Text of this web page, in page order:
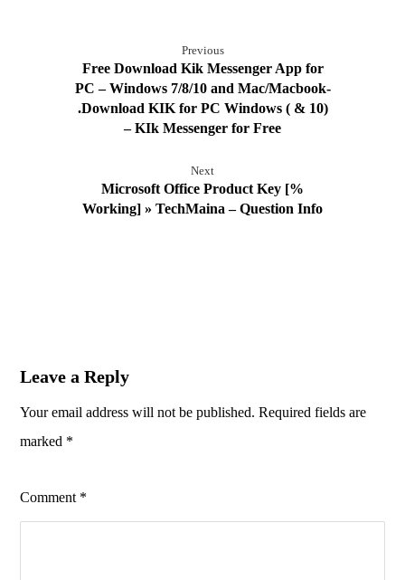
Previous
Free Download Kik Messenger App for
PC – Windows 7/8/10 and Mac/Macbook-
.Download KIK for PC Windows ( & 10)
– KIk Messenger for Free
Next
Microsoft Office Product Key [%
Working] » TechMaina – Question Info
Leave a Reply
Your email address will not be published. Required fields are
marked *
Comment *